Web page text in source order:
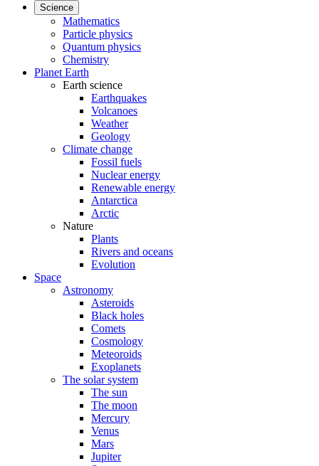
Science
Mathematics
Particle physics
Quantum physics
Chemistry
Planet Earth
Earth science
Earthquakes
Volcanoes
Weather
Geology
Climate change
Fossil fuels
Nuclear energy
Renewable energy
Antarctica
Arctic
Nature
Plants
Rivers and oceans
Evolution
Space
Astronomy
Asteroids
Black holes
Comets
Cosmology
Meteoroids
Exoplanets
The solar system
The sun
The moon
Mercury
Venus
Mars
Jupiter